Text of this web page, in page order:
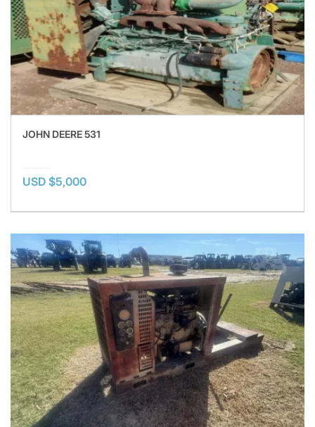
JOHN DEERE 531
USD $5,000